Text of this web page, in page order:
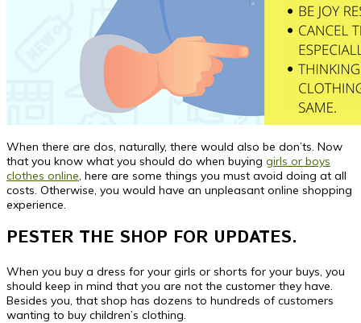
When there are dos, naturally, there would also be don’ts. Now
that you know what you should do when buying girls or boys
clothes online, here are some things you must avoid doing at all
costs. Otherwise, you would have an unpleasant online shopping
experience.
PESTER THE SHOP FOR UPDATES.
When you buy a dress for your girls or shorts for your buys, you
should keep in mind that you are not the customer they have.
Besides you, that shop has dozens to hundreds of customers
wanting to buy children’s clothing.